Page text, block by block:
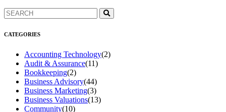
CATEGORIES
Accounting Technology(2)
Audit & Assurance(11)
Bookkeeping(2)
Business Advisory(44)
Business Marketing(3)
Business Valuations(13)
Community(10)